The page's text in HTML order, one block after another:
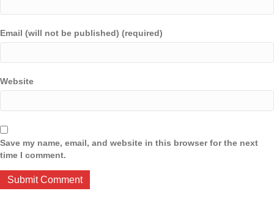
Email (will not be published) (required)
Website
Save my name, email, and website in this browser for the next
time I comment.